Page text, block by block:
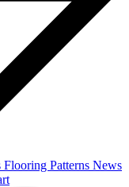
Flooring Patterns News